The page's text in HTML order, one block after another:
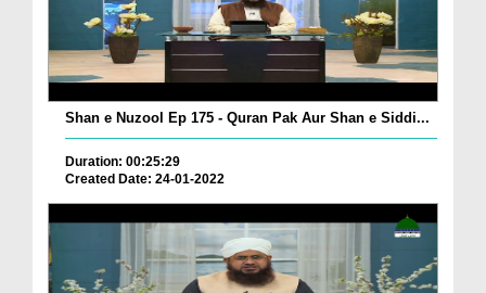
Shan e Nuzool Ep 175 - Quran Pak Aur Shan e Siddi...
Duration: 00:25:29
Created Date: 24-01-2022